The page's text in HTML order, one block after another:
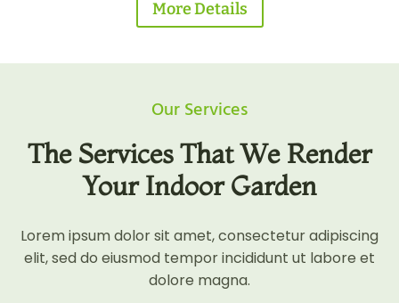
More Details
Our Services
The Services That We Render
Your Indoor Garden
Lorem ipsum dolor sit amet, consectetur adipiscing
elit, sed do eiusmod tempor incididunt ut labore et
dolore magna.